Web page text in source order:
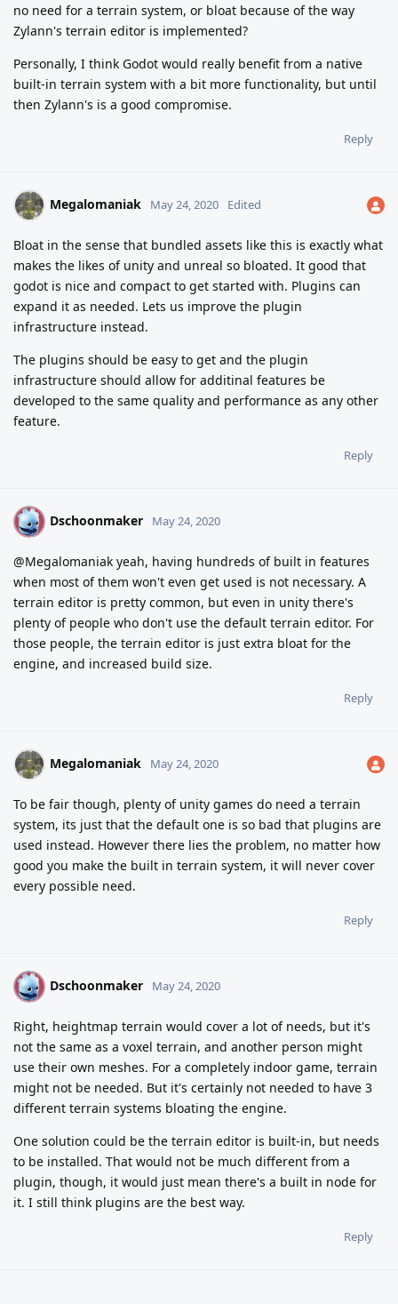
no need for a terrain system, or bloat because of the way
Zylann's terrain editor is implemented?
Personally, I think Godot would really benefit from a native
built-in terrain system with a bit more functionality, but until
then Zylann's is a good compromise.
Reply
Megalomaniak May 24, 2020 Edited
Bloat in the sense that bundled assets like this is exactly what
makes the likes of unity and unreal so bloated. It good that
godot is nice and compact to get started with. Plugins can
expand it as needed. Lets us improve the plugin
infrastructure instead.
The plugins should be easy to get and the plugin
infrastructure should allow for additinal features be
developed to the same quality and performance as any other
feature.
Reply
D Dschoonmaker May 24, 2020
@Megalomaniak yeah, having hundreds of built in features
when most of them won't even get used is not necessary. A
terrain editor is pretty common, but even in unity there's
plenty of people who don't use the default terrain editor. For
those people, the terrain editor is just extra bloat for the
engine, and increased build size.
Reply
Megalomaniak May 24, 2020
To be fair though, plenty of unity games do need a terrain
system, its just that the default one is so bad that plugins are
used instead. However there lies the problem, no matter how
good you make the built in terrain system, it will never cover
every possible need.
Reply
D Dschoonmaker May 24, 2020
Right, heightmap terrain would cover a lot of needs, but it's
not the same as a voxel terrain, and another person might
use their own meshes. For a completely indoor game, terrain
might not be needed. But it's certainly not needed to have 3
different terrain systems bloating the engine.
One solution could be the terrain editor is built-in, but needs
to be installed. That would not be much different from a
plugin, though, it would just mean there's a built in node for
it. I still think plugins are the best way.
Reply